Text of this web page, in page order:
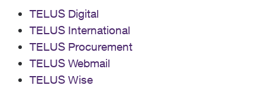
TELUS Digital
TELUS International
TELUS Procurement
TELUS Webmail
TELUS Wise